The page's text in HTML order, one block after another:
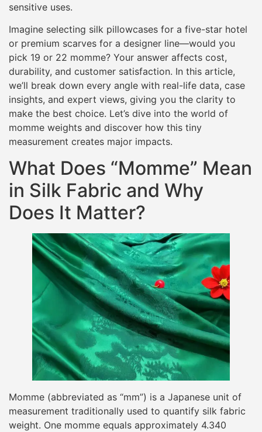
sensitive uses.
Imagine selecting silk pillowcases for a five-star hotel
or premium scarves for a designer line—would you
pick 19 or 22 momme? Your answer affects cost,
durability, and customer satisfaction. In this article,
we’ll break down every angle with real-life data, case
insights, and expert views, giving you the clarity to
make the best choice. Let’s dive into the world of
momme weights and discover how this tiny
measurement creates major impacts.
What Does “Momme” Mean
in Silk Fabric and Why
Does It Matter?
Momme (abbreviated as “mm”) is a Japanese unit of
measurement traditionally used to quantify silk fabric
weight. One momme equals approximately 4.340